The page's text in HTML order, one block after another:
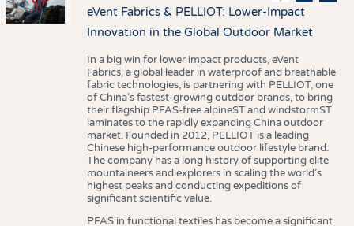
eVent Fabrics & PELLIOT: Lower-Impact
Innovation in the Global Outdoor Market
In a big win for lower impact products, eVent
Fabrics, a global leader in waterproof and breathable
fabric technologies, is partnering with PELLIOT, one
of China’s fastest-growing outdoor brands, to bring
their flagship PFAS-free alpineST and windstormST
laminates to the rapidly expanding China outdoor
market. Founded in 2012, PELLIOT is a leading
Chinese high-performance outdoor lifestyle brand.
The company has a long history of supporting elite
mountaineers and explorers in scaling the world’s
highest peaks and conducting expeditions of
significant scientific value.
PFAS in functional textiles has become a significant